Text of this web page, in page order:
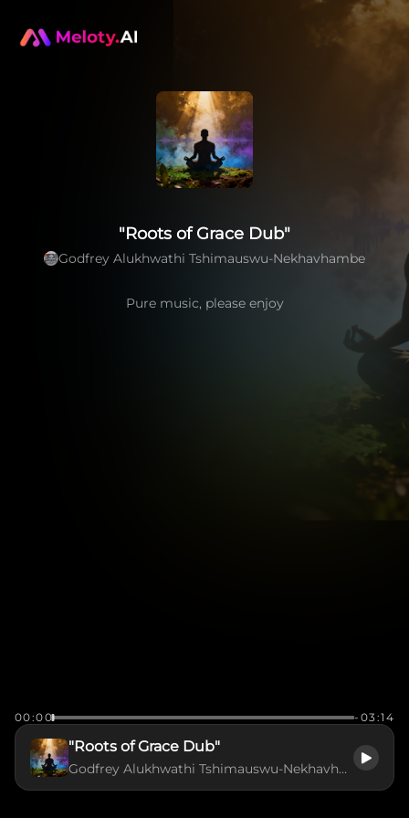
"Roots of Grace Dub"
Godfrey Alukhwathi Tshimauswu-Nekhavhambe
Pure music, please enjoy
00:00 -03:14
"Roots of Grace Dub"
Godfrey Alukhwathi Tshimauswu-Nekhavhambe